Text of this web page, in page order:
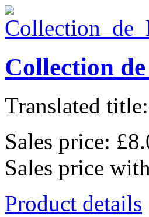
Collection
Translated
Sales price:
Sales price
Product details